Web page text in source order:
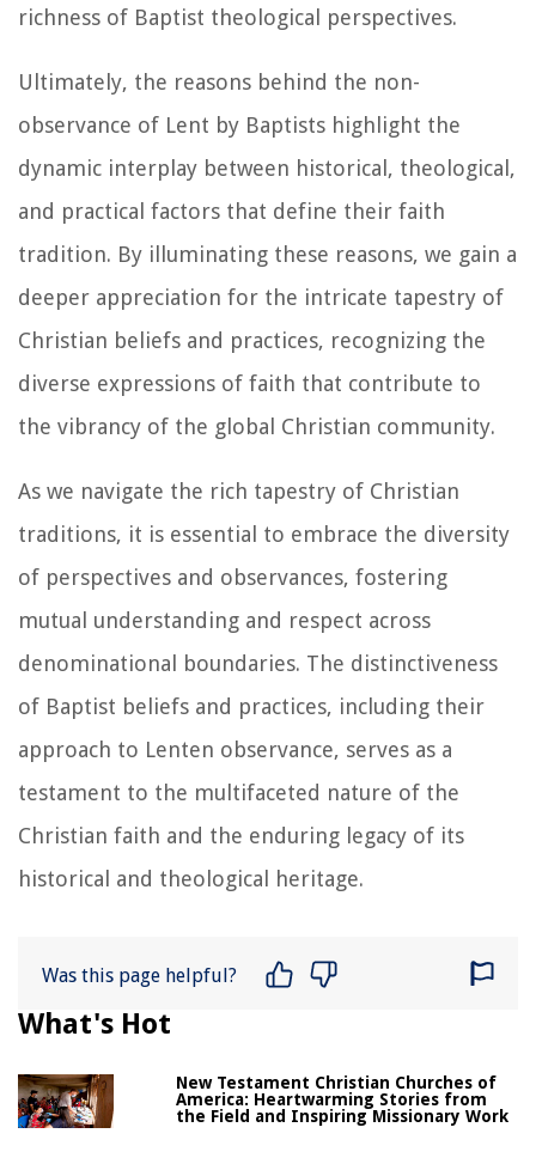
richness of Baptist theological perspectives.
Ultimately, the reasons behind the non-
observance of Lent by Baptists highlight the
dynamic interplay between historical, theological,
and practical factors that define their faith
tradition. By illuminating these reasons, we gain a
deeper appreciation for the intricate tapestry of
Christian beliefs and practices, recognizing the
diverse expressions of faith that contribute to
the vibrancy of the global Christian community.
As we navigate the rich tapestry of Christian
traditions, it is essential to embrace the diversity
of perspectives and observances, fostering
mutual understanding and respect across
denominational boundaries. The distinctiveness
of Baptist beliefs and practices, including their
approach to Lenten observance, serves as a
testament to the multifaceted nature of the
Christian faith and the enduring legacy of its
historical and theological heritage.
Was this page helpful?
What's Hot
New Testament Christian Churches of
America: Heartwarming Stories from
the Field and Inspiring Missionary Work